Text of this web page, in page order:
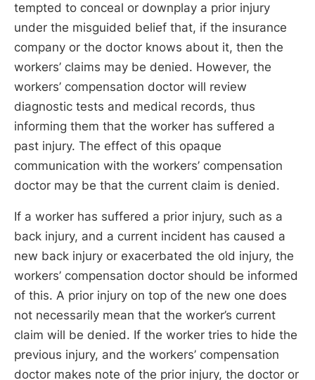
tempted to conceal or downplay a prior injury
under the misguided belief that, if the insurance
company or the doctor knows about it, then the
workers’ claims may be denied. However, the
workers’ compensation doctor will review
diagnostic tests and medical records, thus
informing them that the worker has suffered a
past injury. The effect of this opaque
communication with the workers’ compensation
doctor may be that the current claim is denied.
If a worker has suffered a prior injury, such as a
back injury, and a current incident has caused a
new back injury or exacerbated the old injury, the
workers’ compensation doctor should be informed
of this. A prior injury on top of the new one does
not necessarily mean that the worker’s current
claim will be denied. If the worker tries to hide the
previous injury, and the workers’ compensation
doctor makes note of the prior injury, the doctor or